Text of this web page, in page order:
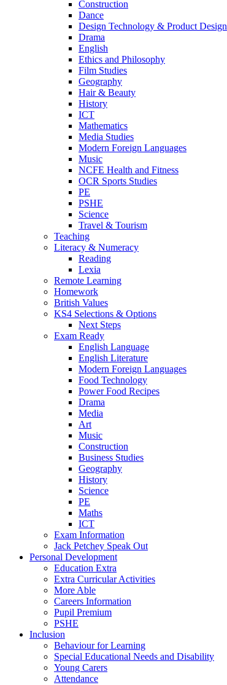
Construction
Dance
Design Technology & Product Design
Drama
English
Ethics and Philosophy
Film Studies
Geography
Hair & Beauty
History
ICT
Mathematics
Media Studies
Modern Foreign Languages
Music
NCFE Health and Fitness
OCR Sports Studies
PE
PSHE
Science
Travel & Tourism
Teaching
Literacy & Numeracy
Reading
Lexia
Remote Learning
Homework
British Values
KS4 Selections & Options
Next Steps
Exam Ready
English Language
English Literature
Modern Foreign Languages
Food Technology
Power Food Recipes
Drama
Media
Art
Music
Construction
Business Studies
Geography
History
Science
PE
Maths
ICT
Exam Information
Jack Petchey Speak Out
Personal Development
Education Extra
Extra Curricular Activities
More Able
Careers Information
Pupil Premium
PSHE
Inclusion
Behaviour for Learning
Special Educational Needs and Disability
Young Carers
Attendance